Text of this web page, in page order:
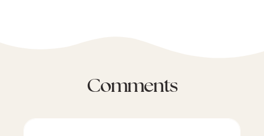
Comments